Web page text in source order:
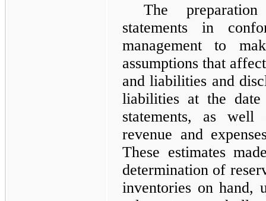
The
statements in
management to
assumptions that
and liabilities and
liabilities at the
statements, as
revenue and
These estimates
determination of
inventories on hand,